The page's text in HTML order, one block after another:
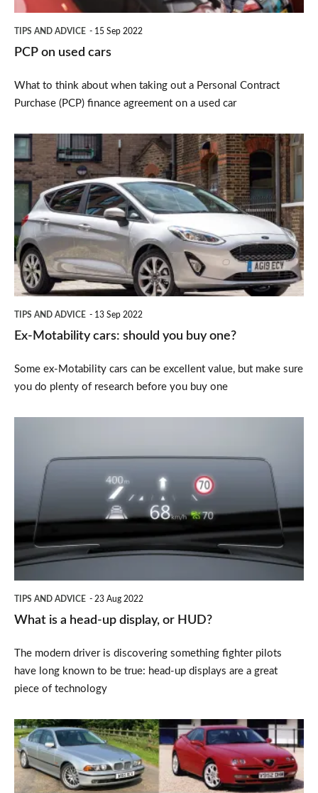
TIPS AND ADVICE 15 Sep 2022
PCP on used cars
What to think about when taking out a Personal Contract
Purchase (PCP) finance agreement on a used car
Ex-
Motability
cars:
should
you
buy
one?
TIPS AND ADVICE 13 Sep 2022
Ex-Motability cars: should you buy one?
Some ex-Motability cars can be excellent value, but make sure
you do plenty of research before you buy one
head-
up
display,
or
TIPS AND ADVICE 23 Aug 2022
What is a head-up display, or HUD?
The modern driver is discovering something fighter pilots
have long known to be true: head-up displays are a great
piece of technology
Best
classic
cars